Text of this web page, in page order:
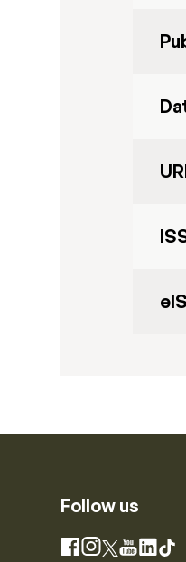
Follow us
Facebook
Instagram
X YouTube